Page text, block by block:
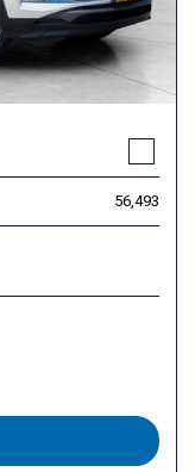
56,493